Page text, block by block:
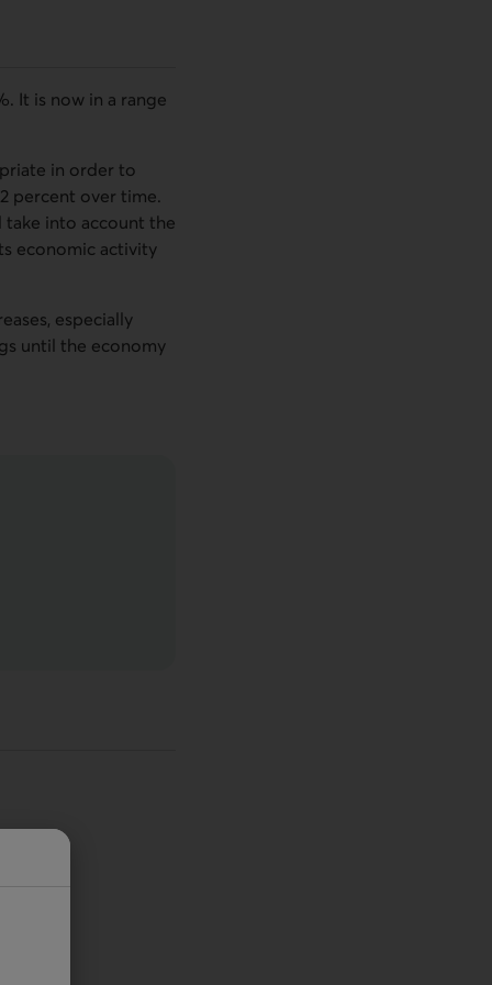
It is now in a range
in order to
percent over time.
into account the
economic activity
especially
until the economy